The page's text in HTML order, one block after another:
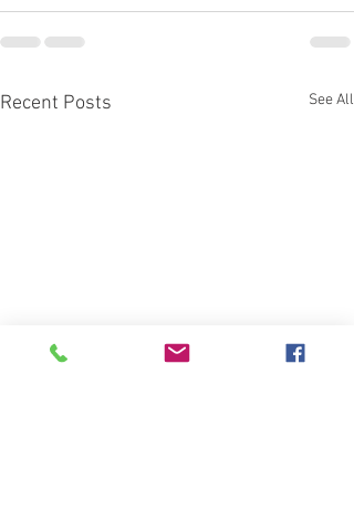
Recent Posts See All